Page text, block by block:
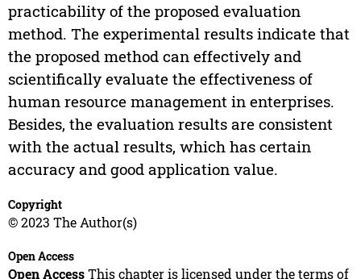
practicability of the proposed evaluation
method. The experimental results indicate that
the proposed method can effectively and
scientifically evaluate the effectiveness of
human resource management in enterprises.
Besides, the evaluation results are consistent
with the actual results, which has certain
accuracy and good application value.
Copyright
© 2023 The Author(s)
Open Access
Open AccessThis chapter is licensed under the terms of